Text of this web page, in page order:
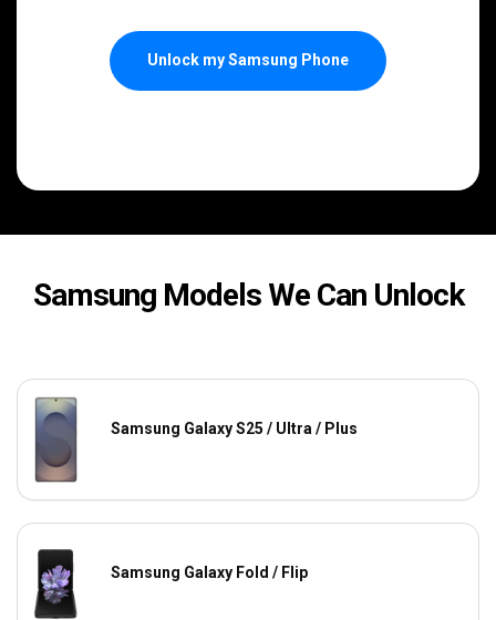
Unlock my Samsung Phone
Samsung Models We Can Unlock
Samsung Galaxy S25 / Ultra / Plus
Samsung Galaxy Fold / Flip